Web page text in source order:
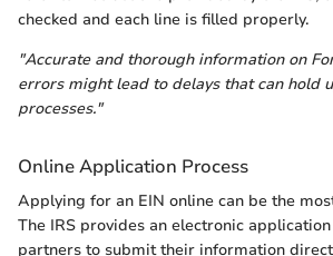
checked and each line is filled properly.
"Accurate and thorough information on
errors might lead to delays that can hold
processes."
Online Application Process
Applying for an EIN online can be the
The IRS provides an electronic
partners to submit their information